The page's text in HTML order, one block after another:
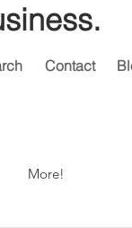
Contact
More!